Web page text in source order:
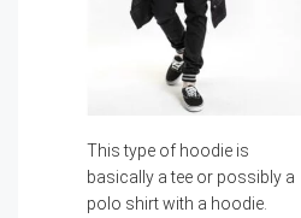
This type of hoodie is
basically a tee or possibly a
polo shirt with a hoodie.